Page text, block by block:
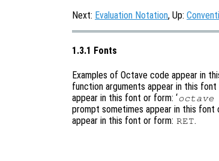
Next: Evaluation Notation, Up:
1.3.1 Fonts
Examples of Octave code appear in
function arguments appear in this font
appear in this font or form: ‘
prompt sometimes appear in this font
appear in this font or form: RET.